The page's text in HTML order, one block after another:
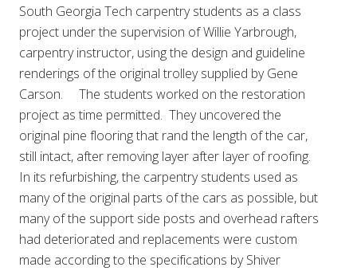
South Georgia Tech carpentry students as a class
project under the supervision of Willie Yarbrough,
carpentry instructor, using the design and guideline
renderings of the original trolley supplied by Gene
Carson. The students worked on the restoration
project as time permitted. They uncovered the
original pine flooring that rand the length of the car,
still intact, after removing layer after layer of roofing.
In its refurbishing, the carpentry students used as
many of the original parts of the cars as possible, but
many of the support side posts and overhead rafters
had deteriorated and replacements were custom
made according to the specifications by Shiver